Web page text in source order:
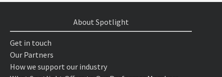
About Spotlight
Get in touch
Our Partners
How we support our industry